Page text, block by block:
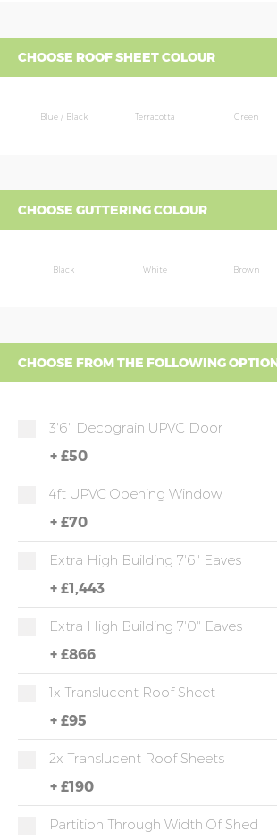
CHOOSE ROOF SHEET COLOUR
Blue / Black Terracotta Green
CHOOSE GUTTERING COLOUR
Black White Brown
CHOOSE FROM THE FOLLOWING
3'6" Decograin UPVC Door
+ £50
4ft UPVC Opening Window
+ £70
Extra High Building 7'6" Eaves
+ £1,443
Extra High Building 7'0" Eaves
+ £866
1x Translucent Roof Sheet
+ £95
2x Translucent Roof Sheets
+ £190
Partition Through Width Of Shed